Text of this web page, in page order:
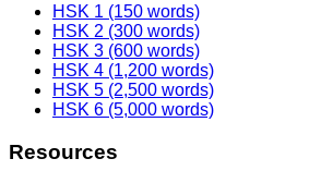
HSK 1 (150 words)
HSK 2 (300 words)
HSK 3 (600 words)
HSK 4 (1,200 words)
HSK 5 (2,500 words)
HSK 6 (5,000 words)
Resources